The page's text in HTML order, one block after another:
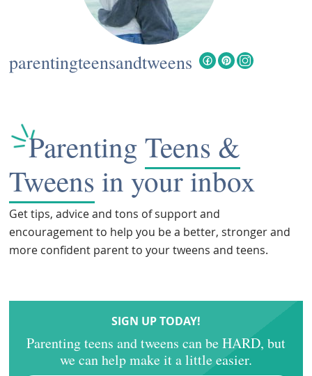
parentingteensandtweens
ParentingTeens &
Tweens in your inbox
Get tips, advice and tons of support and
encouragement to help you be a better, stronger and
more confident parent to your tweens and teens.
SIGN UP TODAY!
Parenting teens and tweens can be HARD, but
we can help make it a little easier.